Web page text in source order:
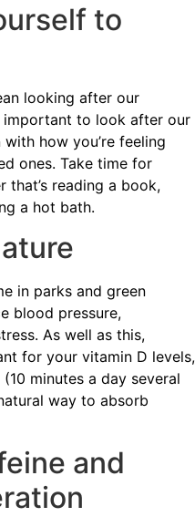
to
looking after our
important to look after our
how you’re feeling
ones. Take time for
that’s reading a book,
a hot bath.
in parks and green
blood pressure,
As well as this,
for your vitamin D levels,
minutes a day several
way to absorb
and